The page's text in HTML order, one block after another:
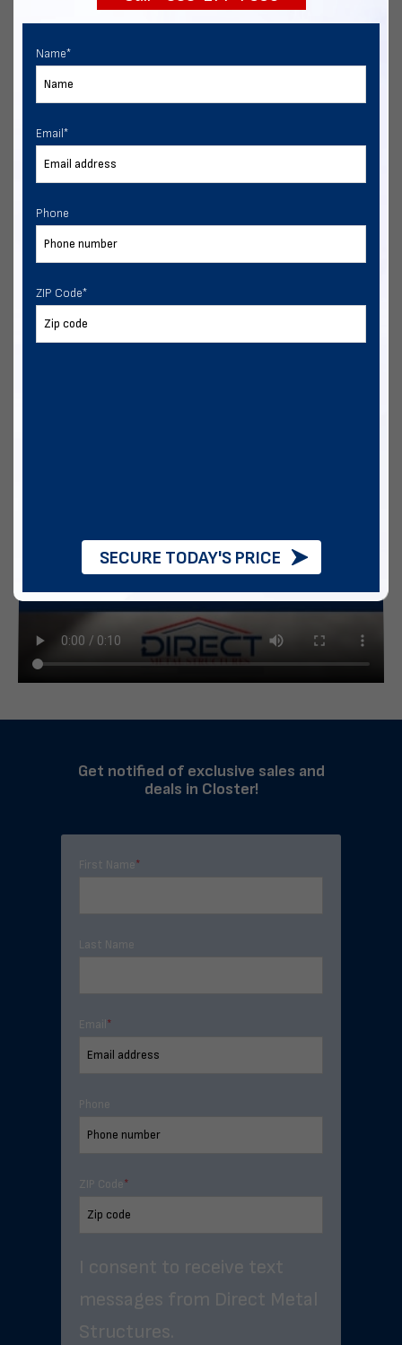
Get notified of exclusive sales and
deals in Closter!
First Name*
Last Name
Email *
Phone
ZIP Code*
I consent to receive text
messages from Direct Metal
Structures.
Name*
Email *
Phone
ZIP Code*
SECURE TODAY'S PRICE